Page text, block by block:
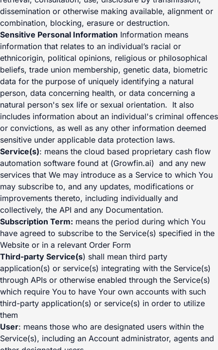
dissemination or otherwise making available, alignment or
combination, blocking, erasure or destruction.
Sensitive Personal Information Information means
information that relates to an individual’s racial or
ethnicorigin, political opinions, religious or philosophical
beliefs, trade union membership, genetic data, biometric
data for the purpose of uniquely identifying a natural
person, data concerning health, or data concerning a
natural person's sex life or sexual orientation. It also
includes information about an individual's criminal offences
or convictions, as well as any other information deemed
sensitive under applicable data protection laws.
Service(s): means the cloud based proprietary cash flow
automation software found at (Growfin.ai) and any new
services that We may introduce as a Service to which You
may subscribe to, and any updates, modifications or
improvements thereto, including individually and
collectively, the API and any Documentation.
Subscription Term: means the period during which You
have agreed to subscribe to the Service(s) specified in the
Website or in a relevant Order Form
Third-party Service(s) shall mean third party
application(s) or service(s) integrating with the Service(s)
through APIs or otherwise enabled through the Service(s)
which require You to have Your own accounts with such
third-party application(s) or service(s) in order to utilize
them
User: means those who are designated users within the
Service(s), including an Account administrator, agents and